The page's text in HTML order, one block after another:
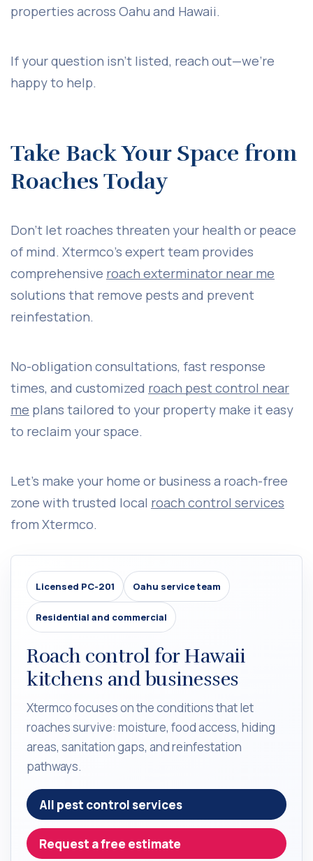
properties across Oahu and Hawaii.
If your question isn’t listed, reach out—we’re
happy to help.
Take Back Your Space from
Roaches Today
Don’t let roaches threaten your health or peace
of mind. Xtermco’s expert team provides
comprehensive roach exterminator near me
solutions that remove pests and prevent
reinfestation.
No-obligation consultations, fast response
times, and customized roach pest control near
me plans tailored to your property make it easy
to reclaim your space.
Let’s make your home or business a roach-free
zone with trusted local roach control services
from Xtermco.
Licensed PC-201 Oahu service team
Residential and commercial
Roach control for Hawaii
kitchens and businesses
Xtermco focuses on the conditions that let
roaches survive: moisture, food access, hiding
areas, sanitation gaps, and reinfestation
pathways.
All pest control services
Request a free estimate